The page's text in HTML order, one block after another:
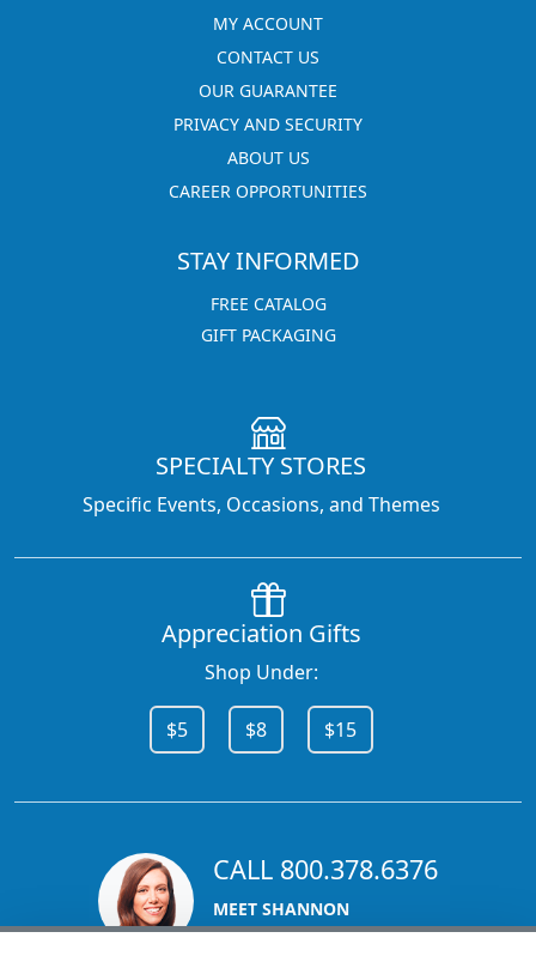
MY ACCOUNT
CONTACT US
OUR GUARANTEE
PRIVACY AND SECURITY
ABOUT US
CAREER OPPORTUNITIES
STAY INFORMED
FREE CATALOG
GIFT PACKAGING
SPECIALTY STORES
Specific Events, Occasions, and Themes
Appreciation Gifts
Shop Under:
$5 $8 $15
CALL 800.378.6376
MEET SHANNON
Sales Team Lead